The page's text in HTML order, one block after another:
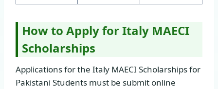
How to Apply for Italy MAECI
Scholarships
Applications for the Italy MAECI Scholarships for
Pakistani Students must be submit online